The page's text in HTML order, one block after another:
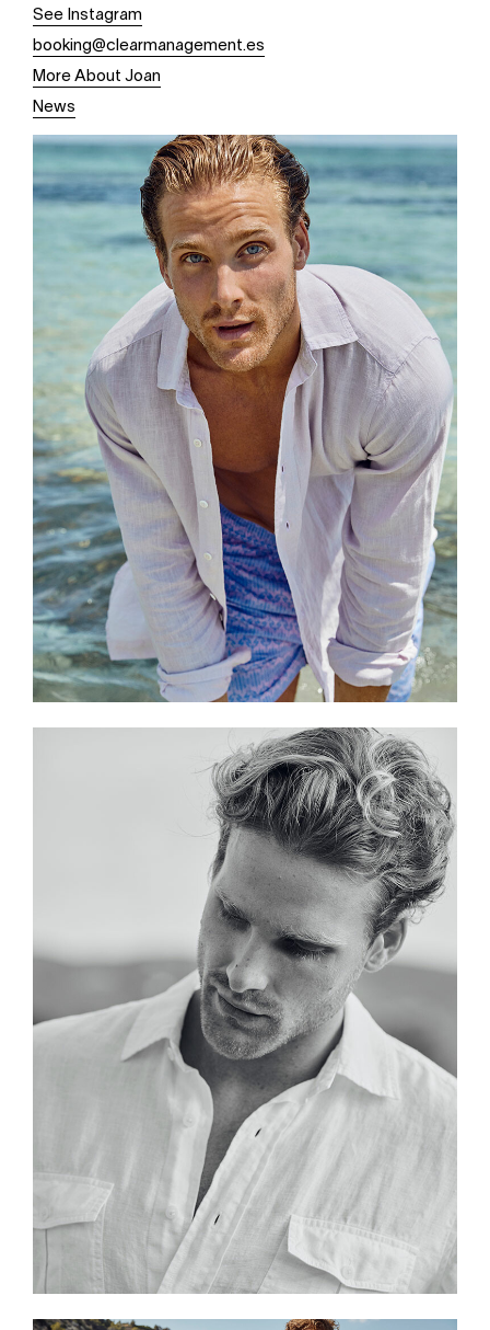
See Instagram
booking@clearmanagement.es
More About Joan
News